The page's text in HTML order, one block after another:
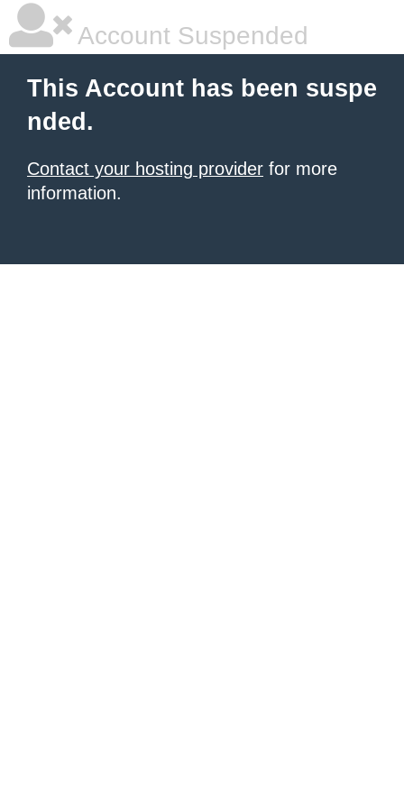
Account Suspended
This Account has been suspe
nded.
Contact your hosting provider for more
information.